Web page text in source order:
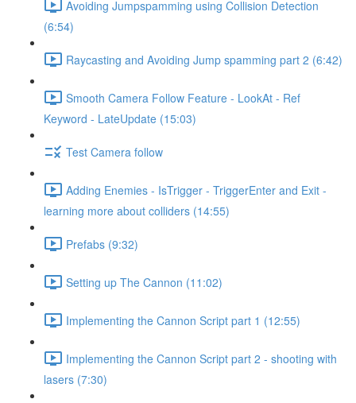
Avoiding Jumpspamming using Collision Detection
(6:54)
Raycasting and Avoiding Jump spamming part 2 (6:42)
Smooth Camera Follow Feature - LookAt - Ref
Keyword - LateUpdate (15:03)
Test Camera follow
Adding Enemies - IsTrigger - TriggerEnter and Exit -
learning more about colliders (14:55)
Prefabs (9:32)
Setting up The Cannon (11:02)
Implementing the Cannon Script part 1 (12:55)
Implementing the Cannon Script part 2 - shooting with
lasers (7:30)